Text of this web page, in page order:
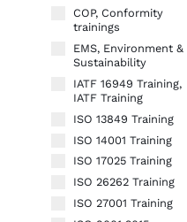
COP, Conformity
trainings
EMS, Environment &
Sustainability
IATF 16949 Training,
IATF Training
ISO 13849 Training
ISO 14001 Training
ISO 17025 Training
ISO 26262 Training
ISO 27001 Training